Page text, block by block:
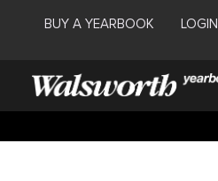
BUY A YEARBOOK LOGIN